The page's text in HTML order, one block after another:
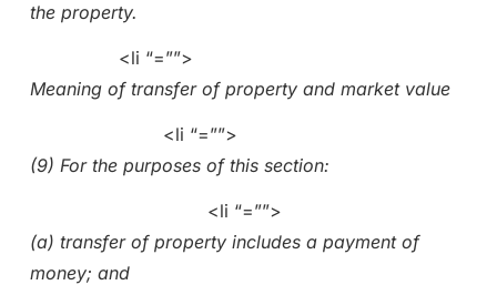
the property.
<li “=””>
Meaning of transfer of property and market value
<li “=””>
(9) For the purposes of this section:
<li “=””>
(a) transfer of property includes a payment of
money; and